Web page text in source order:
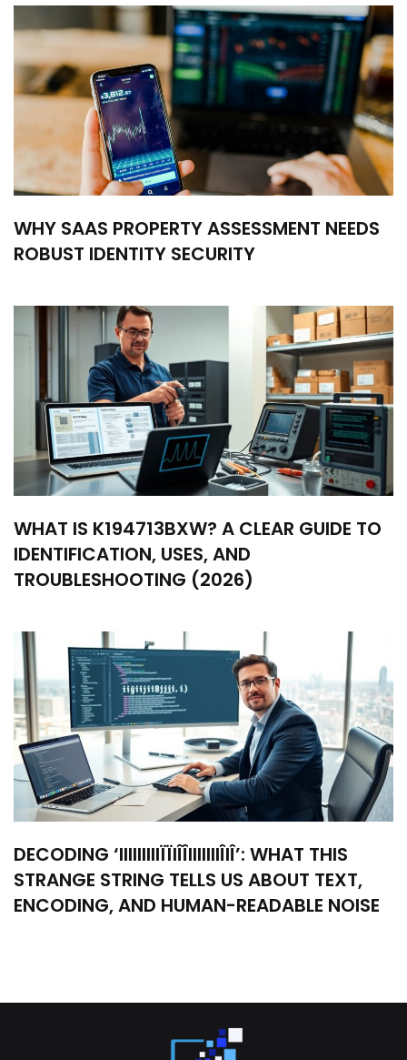
WHY SAAS PROPERTY ASSESSMENT NEEDS
ROBUST IDENTITY SECURITY
WHAT IS K194713BXW? A CLEAR GUIDE TO
IDENTIFICATION, USES, AND
TROUBLESHOOTING (2026)
DECODING ‘IIIIIIIIIÏÏIÎÎIIIIIIIÎIÎ’: WHAT THIS
STRANGE STRING TELLS US ABOUT TEXT,
ENCODING, AND HUMAN-READABLE NOISE